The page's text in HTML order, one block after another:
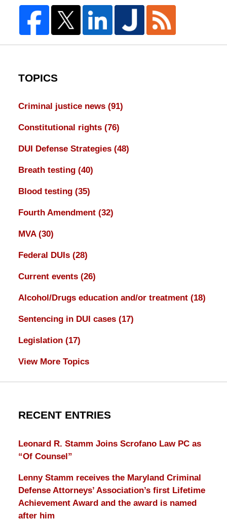
TOPICS
Criminal justice news (91)
Constitutional rights (76)
DUI Defense Strategies (48)
Breath testing (40)
Blood testing (35)
Fourth Amendment (32)
MVA (30)
Federal DUIs (28)
Current events (26)
Alcohol/Drugs education and/or treatment (18)
Sentencing in DUI cases (17)
Legislation (17)
View More Topics
RECENT ENTRIES
Leonard R. Stamm Joins Scrofano Law PC as
“Of Counsel”
Lenny Stamm receives the Maryland Criminal
Defense Attorneys’ Association’s first Lifetime
Achievement Award and the award is named
after him